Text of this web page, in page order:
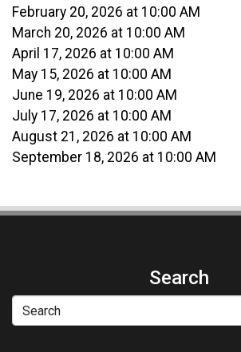
February 20, 2026 at 10:00 AM
March 20, 2026 at 10:00 AM
April 17, 2026 at 10:00 AM
May 15, 2026 at 10:00 AM
June 19, 2026 at 10:00 AM
July 17, 2026 at 10:00 AM
August 21, 2026 at 10:00 AM
September 18, 2026 at 10:00 AM
Search